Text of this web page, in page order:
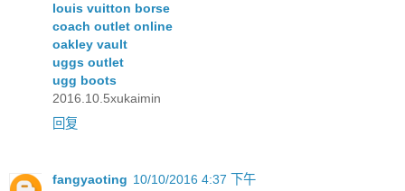
louis vuitton borse
coach outlet online
oakley vault
uggs outlet
ugg boots
2016.10.5xukaimin
回复
fangyaoting 10/10/2016 4:37 下午